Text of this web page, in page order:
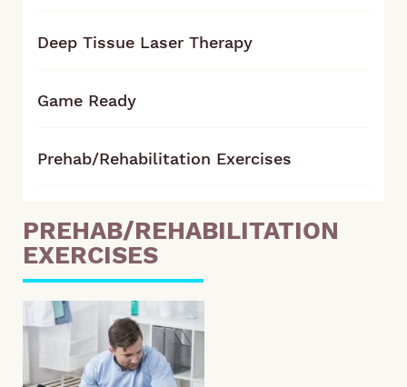
Deep Tissue Laser Therapy
Game Ready
Prehab/Rehabilitation Exercises
PREHAB/REHABILITATION
EXERCISES